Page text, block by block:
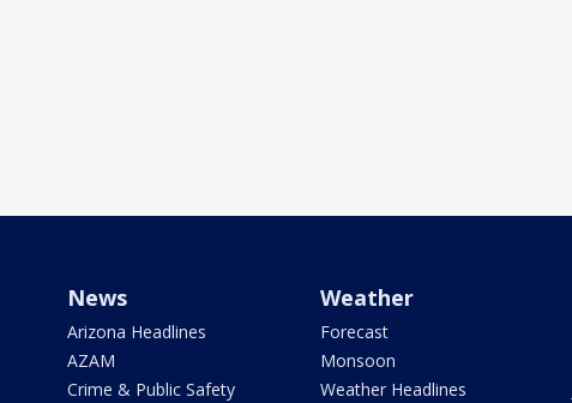
News
Arizona Headlines
AZAM
Crime & Public Safety
Weather
Forecast
Monsoon
Weather Headlines